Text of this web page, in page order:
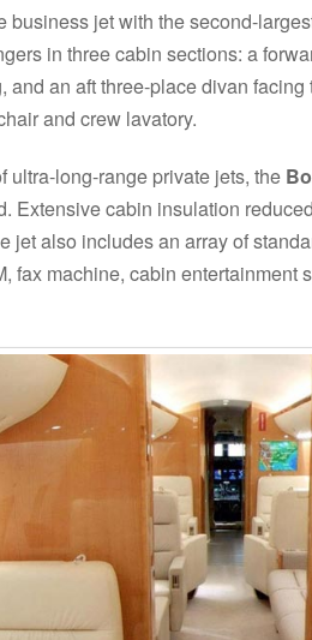
business jet with the second-
in three cabin sections: a
and an aft three-place divan
and crew lavatory.
ultra-long-range private jets, the
Extensive cabin insulation
jet also includes an array of
fax machine, cabin entertainment